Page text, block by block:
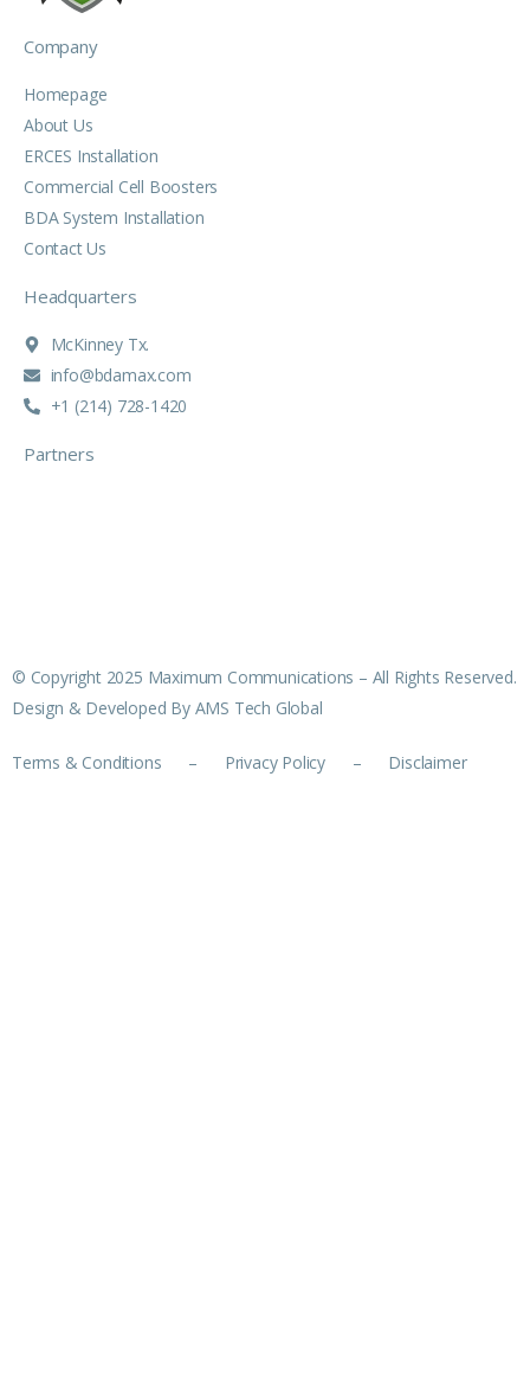
Company
Homepage
About Us
ERCES Installation
Commercial Cell Boosters
BDA System Installation
Contact Us
Headquarters
McKinney Tx.
info@bdamax.com
+1 (214) 728-1420
Partners
© Copyright 2025 Maximum Communications – All Rights Reserved.
Design & Developed By AMS Tech Global
Terms & Conditions – Privacy Policy – Disclaimer